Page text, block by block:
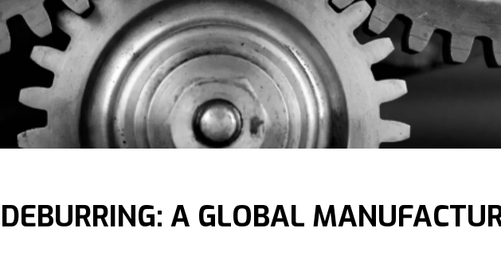
DEBURRING: A GLOBAL